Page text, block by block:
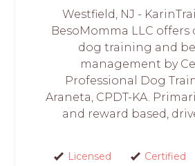
Westfield, NJ -
BesoMomma LLC offers
dog training and
management by
Professional Dog
Araneta, CPDT-KA.
and reward based,
Licensed Certified